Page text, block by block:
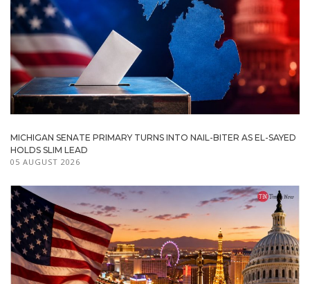
MICHIGAN SENATE PRIMARY TURNS INTO NAIL-BITER AS EL-SAYED
HOLDS SLIM LEAD
05 AUGUST 2026